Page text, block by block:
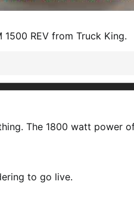
REV from Truck King.
The 1800 watt
to go live.